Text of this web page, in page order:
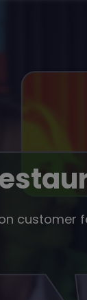
customer